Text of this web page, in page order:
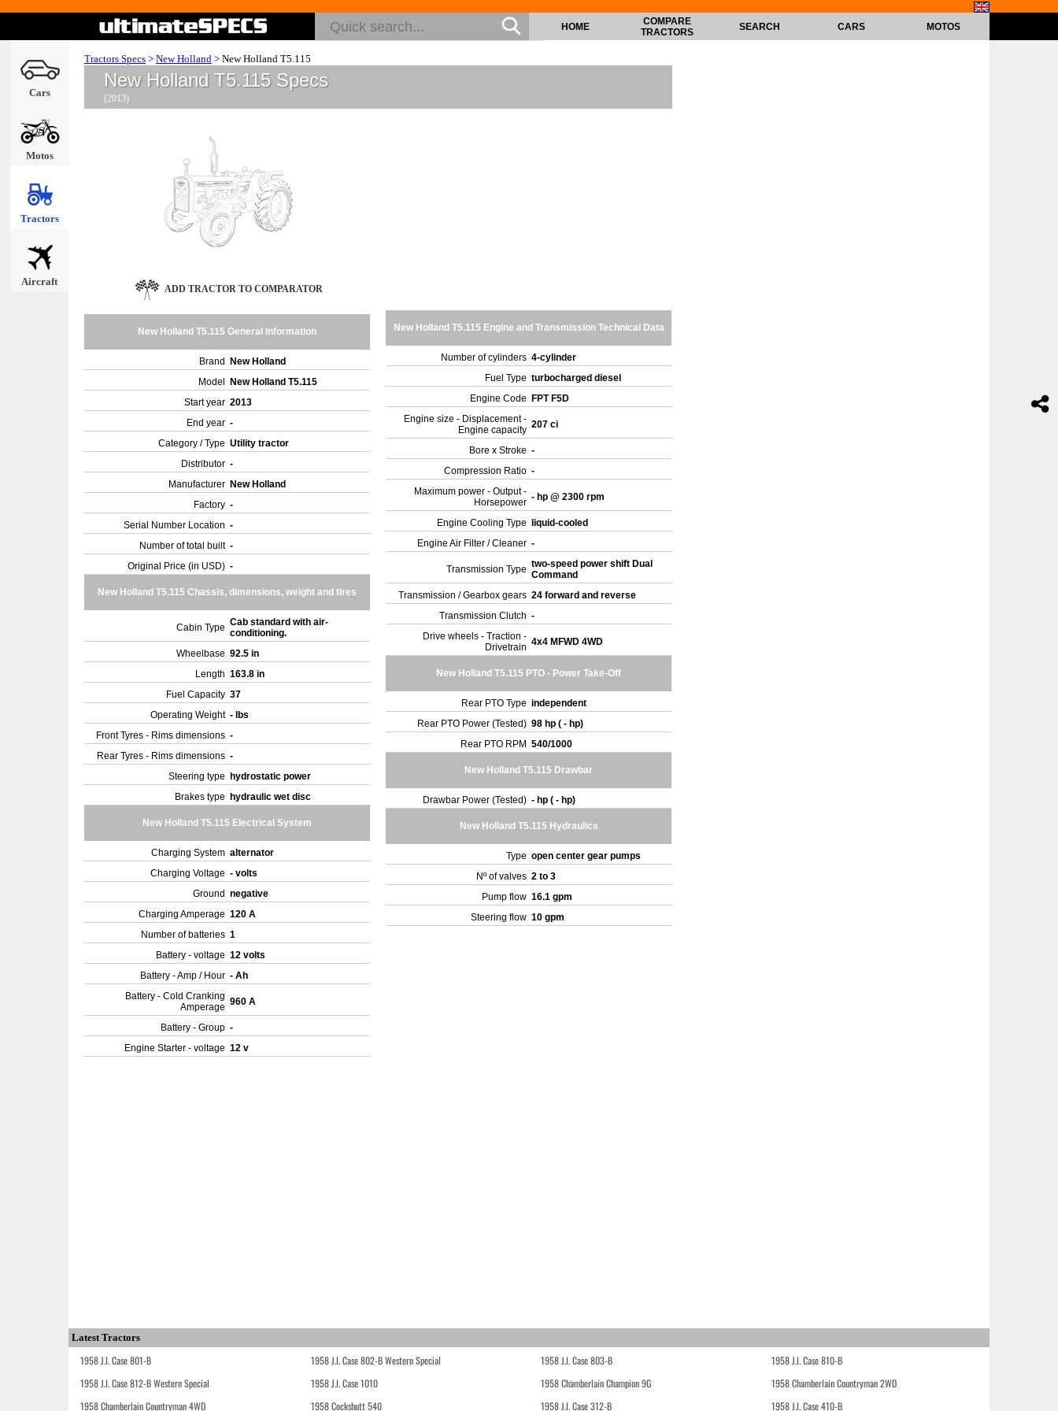
Cars
Motos
Tractors
Aircraft
HOME
COMPARE
TRACTORS
SEARCH CARS MOTOS
Tractors Specs > New Holland > New Holland T5.115
New Holland T5.115 Specs
(2013)
ADD TRACTOR TO COMPARATOR
New Holland T5.115 General Information
Brand
New Holland
Model
New Holland T5.115
Start year 2013
End year -
Category / Type Utility tractor
Distributor -
Manufacturer New Holland
Factory -
Serial Number Location -
Number of total built -
Original Price (in USD) -
New Holland T5.115 Chassis, dimensions, weight and tires
Cabin Type Cab standard with air-
conditioning.
Wheelbase 92.5 in
Length 163.8 in
Fuel Capacity 37
Operating Weight - lbs
Front Tyres - Rims dimensions -
Rear Tyres - Rims dimensions -
Steering type
hydrostatic power
Brakes type
hydraulic wet disc
New Holland T5.115 Electrical System
Charging System alternator
Charging Voltage - volts
Ground negative
Charging Amperage 120 A
Number of batteries 1
Battery - voltage 12 volts
Battery - Amp / Hour - Ah
Battery - Cold Cranking
Amperage 960 A
Battery - Group -
Engine Starter - voltage 12 v
New Holland T5.115 Engine and Transmission Technical Data
Number of cylinders 4-cylinder
Fuel Type turbocharged diesel
Engine Code
FPT F5D
Engine size - Displacement -
Engine capacity 207 ci
Bore x Stroke -
Compression Ratio -
Maximum power - Output -
Horsepower - hp @ 2300 rpm
Engine Cooling Type
liquid-cooled
Engine Air Filter / Cleaner -
Transmission Type two-speed power shift Dual
Command
Transmission / Gearbox gears 24 forward and reverse
Transmission Clutch -
Drive wheels - Traction -
Drivetrain 4x4 MFWD 4WD
New Holland T5.115 PTO - Power Take-Off
Rear PTO Type independent
Rear PTO Power (Tested) 98 hp ( - hp)
Rear PTO RPM 540/1000
New Holland T5.115 Drawbar
Drawbar Power (Tested) - hp ( - hp)
New Holland T5.115 Hydraulics
Type open center gear pumps
Nº of valves 2 to 3
Pump flow 16.1 gpm
Steering flow 10 gpm
Latest Tractors
1958 J.I. Case 801-B 1958 J.I. Case 802-B Western Special 1958 J.I. Case 803-B
1958 J.I. Case 810-B
1958 J.I. Case 812-B Western Special
1958 J.I. Case 1010 1958 Chamberlain Champion 9G
1958 Chamberlain Countryman 2WD
1958 Chamberlain Countryman 4WD
1958 Cockshutt 540 1958 J.I. Case 312-B 1958 J.I. Case 410-B